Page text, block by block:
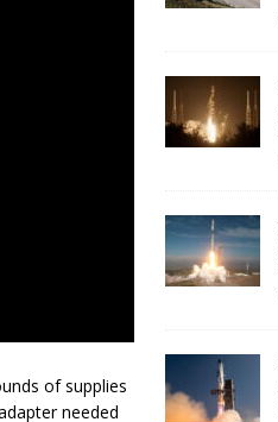
of supplies
needed